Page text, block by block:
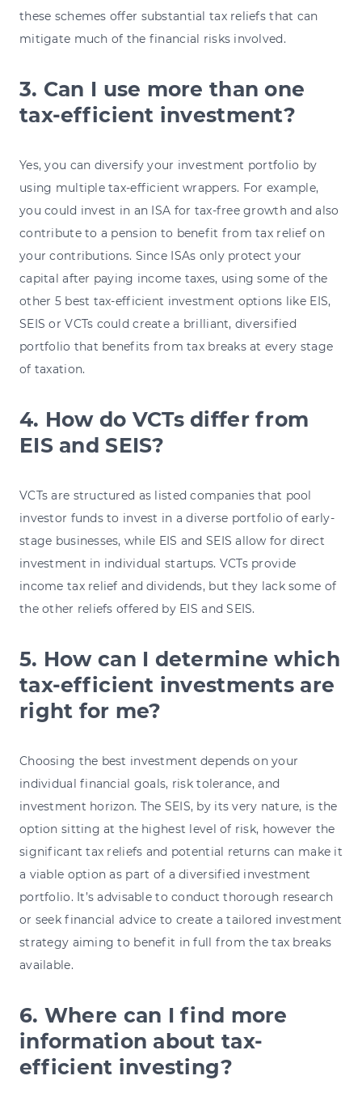
these schemes offer substantial tax reliefs that can
mitigate much of the financial risks involved.
3. Can I use more than one
tax-efficient investment?
Yes, you can diversify your investment portfolio by
using multiple tax-efficient wrappers. For example,
you could invest in an ISA for tax-free growth and also
contribute to a pension to benefit from tax relief on
your contributions. Since ISAs only protect your
capital after paying income taxes, using some of the
other 5 best tax-efficient investment options like EIS,
SEIS or VCTs could create a brilliant, diversified
portfolio that benefits from tax breaks at every stage
of taxation.
4. How do VCTs differ from
EIS and SEIS?
VCTs are structured as listed companies that pool
investor funds to invest in a diverse portfolio of early-
stage businesses, while EIS and SEIS allow for direct
investment in individual startups. VCTs provide
income tax relief and dividends, but they lack some of
the other reliefs offered by EIS and SEIS.
5. How can I determine which
tax-efficient investments are
right for me?
Choosing the best investment depends on your
individual financial goals, risk tolerance, and
investment horizon. The SEIS, by its very nature, is the
option sitting at the highest level of risk, however the
significant tax reliefs and potential returns can make it
a viable option as part of a diversified investment
portfolio. It’s advisable to conduct thorough research
or seek financial advice to create a tailored investment
strategy aiming to benefit in full from the tax breaks
available.
6. Where can I find more
information about tax-
efficient investing?